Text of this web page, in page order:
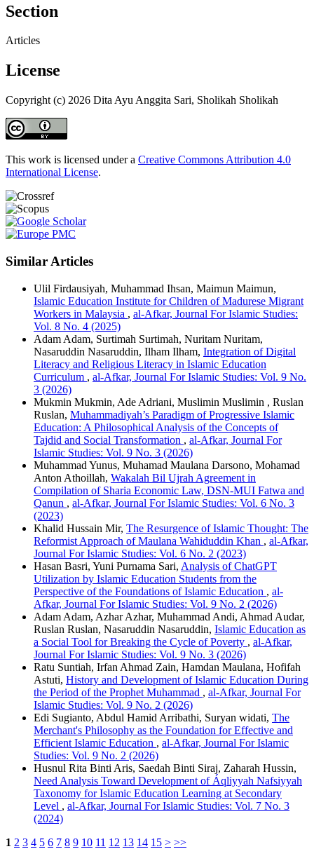
Section
Articles
License
Copyright (c) 2026 Dita Ayu Anggita Sari, Sholikah Sholikah
This work is licensed under a Creative Commons Attribution 4.0
International License.
Similar Articles
Ulil Firdausiyah, Muhammad Ihsan, Maimun Maimun,
Islamic Education Institute for Children of Madurese Migrant
Workers in Malaysia , al-Afkar, Journal For Islamic Studies:
Vol. 8 No. 4 (2025)
Adam Adam, Surtimah Surtimah, Nuritam Nuritam,
Nasaruddin Nasaruddin, Ilham Ilham, Integration of Digital
Literacy and Religious Literacy in Islamic Education
Curriculum , al-Afkar, Journal For Islamic Studies: Vol. 9 No.
3 (2026)
Mukmin Mukmin, Ade Adriani, Muslimin Muslimin , Ruslan
Ruslan, Muhammadiyah’s Paradigm of Progressive Islamic
Education: A Philosophical Analysis of the Concepts of
Tajdid and Social Transformation , al-Afkar, Journal For
Islamic Studies: Vol. 9 No. 3 (2026)
Muhammad Yunus, Muhamad Maulana Darsono, Mohamad
Anton Athoillah, Wakalah Bil Ujrah Agreement in
Compilation of Sharia Economic Law, DSN-MUI Fatwa and
Qanun , al-Afkar, Journal For Islamic Studies: Vol. 6 No. 3
(2023)
Khalid Hussain Mir, The Resurgence of Islamic Thought: The
Reformist Approach of Maulana Wahiduddin Khan , al-Afkar,
Journal For Islamic Studies: Vol. 6 No. 2 (2023)
Hasan Basri, Yuni Purnama Sari, Analysis of ChatGPT
Utilization by Islamic Education Students from the
Perspective of the Foundations of Islamic Education , al-
Afkar, Journal For Islamic Studies: Vol. 9 No. 2 (2026)
Adam Adam, Azhar Azhar, Muhammad Andi, Ahmad Audar,
Ruslan Ruslan, Nasaruddin Nasaruddin, Islamic Education as
a Social Tool for Breaking the Cycle of Poverty , al-Afkar,
Journal For Islamic Studies: Vol. 9 No. 3 (2026)
Ratu Suntiah, Irfan Ahmad Zain, Hamdan Maulana, Hofifah
Astuti, History and Development of Islamic Education During
the Period of the Prophet Muhammad , al-Afkar, Journal For
Islamic Studies: Vol. 9 No. 2 (2026)
Edi Sugianto, Abdul Hamid Arribathi, Suryan widati, The
Merchant's Philosophy as the Foundation for Effective and
Efficient Islamic Education , al-Afkar, Journal For Islamic
Studies: Vol. 9 No. 2 (2026)
Husnul Rita Binti Aris, Saedah Binti Siraj, Zaharah Hussin,
Need Analysis Toward Development of Áqliyyah Nafsiyyah
Taxonomy for Islamic Education Learning at Secondary
Level , al-Afkar, Journal For Islamic Studies: Vol. 7 No. 3
(2024)
1 2 3 4 5 6 7 8 9 10 11 12 13 14 15 > >>